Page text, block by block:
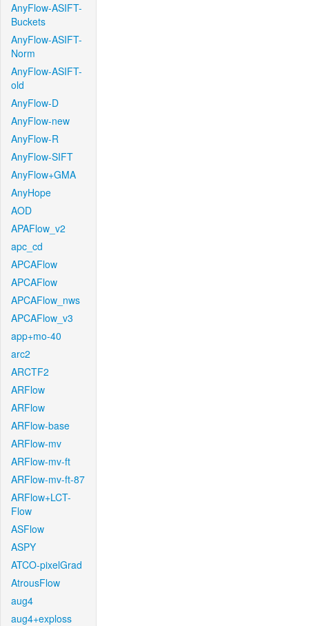
AnyFlow-ASIFT-
Buckets
AnyFlow-ASIFT-
Norm
AnyFlow-ASIFT-
old
AnyFlow-D
AnyFlow-new
AnyFlow-R
AnyFlow-SIFT
AnyFlow+GMA
AnyHope
AOD
APAFlow_v2
apc_cd
APCAFlow
APCAFlow
APCAFlow_nws
APCAFlow_v3
app+mo-40
arc2
ARCTF2
ARFlow
ARFlow
ARFlow-base
ARFlow-mv
ARFlow-mv-ft
ARFlow-mv-ft-87
ARFlow+LCT-
Flow
ASFlow
ASPY
ATCO-pixelGrad
AtrousFlow
aug4
aug4+exploss